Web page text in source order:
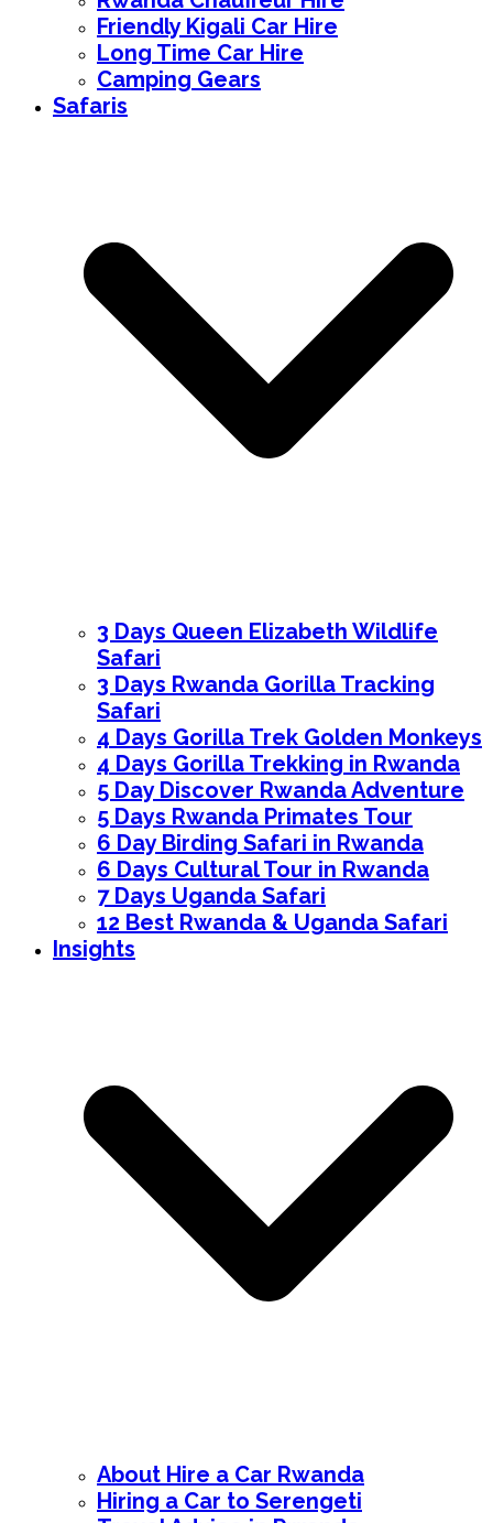
Friendly Kigali Car Hire
Long Time Car Hire
Camping Gears
Safaris
3 Days Queen Elizabeth Wildlife
Safari
3 Days Rwanda Gorilla Tracking
Safari
4 Days Gorilla Trek Golden Monkeys
4 Days Gorilla Trekking in Rwanda
5 Day Discover Rwanda Adventure
5 Days Rwanda Primates Tour
6 Day Birding Safari in Rwanda
6 Days Cultural Tour in Rwanda
7 Days Uganda Safari
12 Best Rwanda & Uganda Safari
Insights
About Hire a Car Rwanda
Hiring a Car to Serengeti